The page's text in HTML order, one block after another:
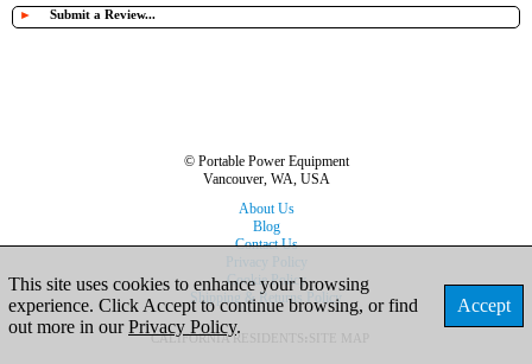
► Submit a Review...
© Portable Power Equipment
Vancouver, WA, USA
About Us
Blog
Contact Us
Privacy Policy
Cookie Policy
Shipping & Returns Policy
CALIFORNIA RESIDENTS SITE MAP
This site uses cookies to enhance your browsing
experience. Click Accept to continue browsing, or find
out more in ourPrivacy Policy.
Accept